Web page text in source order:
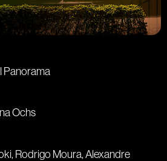
Panorama
Ochs
Rodrigo Moura, Alexandre